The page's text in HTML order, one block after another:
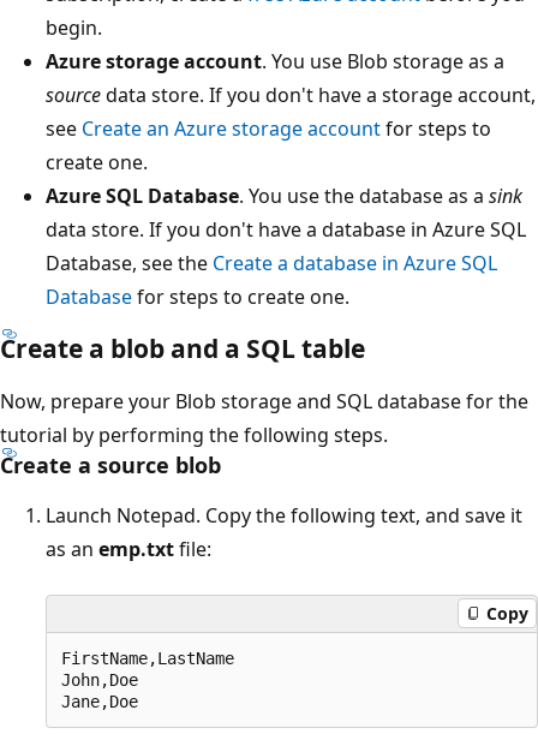
begin.
Azure storage account. You use Blob storage as a
sourcedata store. If you don't have a storage account,
see Create an Azure storage accountfor steps to
create one.
Azure SQL Database. You use the database as a sink
data store. If you don't have a database in Azure SQL
Database, see the Create a database in Azure SQL
Databasefor steps to create one.
Create a blob and a SQL table
Now, prepare your Blob storage and SQL database for the
tutorial by performing the following steps.
Create a source blob
Launch Notepad. Copy the following text, and save it
as an emp.txtfile:
Copy
FirstName,LastName
John,Doe